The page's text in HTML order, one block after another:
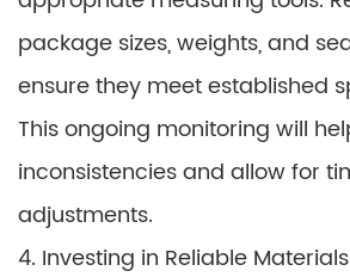
package sizes, weights, and
ensure they meet established
This ongoing monitoring will
inconsistencies and allow for
adjustments.
4. Investing in Reliable Materials